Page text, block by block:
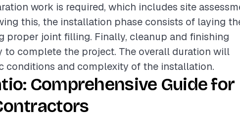
work is required, which includes site
this, the installation phase consists of laying
proper joint filling. Finally, cleanup and finishing
to complete the project. The overall duration will
conditions and complexity of the installation.
Comprehensive Guide for